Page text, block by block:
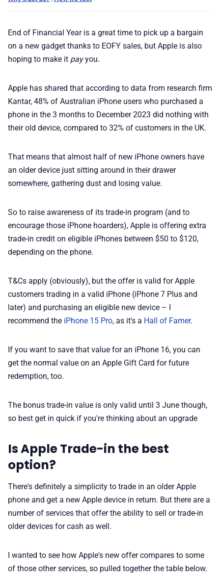
💡 How to
📢 Advertise
✉️ Contact Us
End of Financial Year is a great time to pick up a bargain
on a new gadget thanks to EOFY sales, but Apple is also
hoping to make it payyou.
Apple has shared that according to data from research firm
Kantar, 48% of Australian iPhone users who purchased a
phone in the 3 months to December 2023 did nothing with
their old device, compared to 32% of customers in the UK.
That means that almost half of new iPhone owners have
an older device just sitting around in their drawer
somewhere, gathering dust and losing value.
So to raise awareness of its trade-in program (and to
encourage those iPhone hoarders), Apple is offering extra
trade-in credit on eligible iPhones between $50 to $120,
depending on the phone.
T&Cs apply (obviously), but the offer is valid for Apple
customers trading in a valid iPhone (iPhone 7 Plus and
later) and purchasing an eligible new device – I
recommend the iPhone 15 Pro, as it's a Hall of Famer.
If you want to save that value for an iPhone 16, you can
get the normal value on an Apple Gift Card for future
redemption, too.
The bonus trade-in value is only valid until 3 June though,
so best get in quick if you're thinking about an upgrade
Is Apple Trade-in the best
option?
There's definitely a simplicity to trade in an older Apple
phone and get a new Apple device in return. But there are a
number of services that offer the ability to sell or trade-in
older devices for cash as well.
I wanted to see how Apple's new offer compares to some
of those other services, so pulled together the table below.